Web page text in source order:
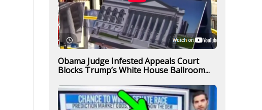
Obama Judge Infested Appeals Court
Blocks Trump’s White House Ballroom...